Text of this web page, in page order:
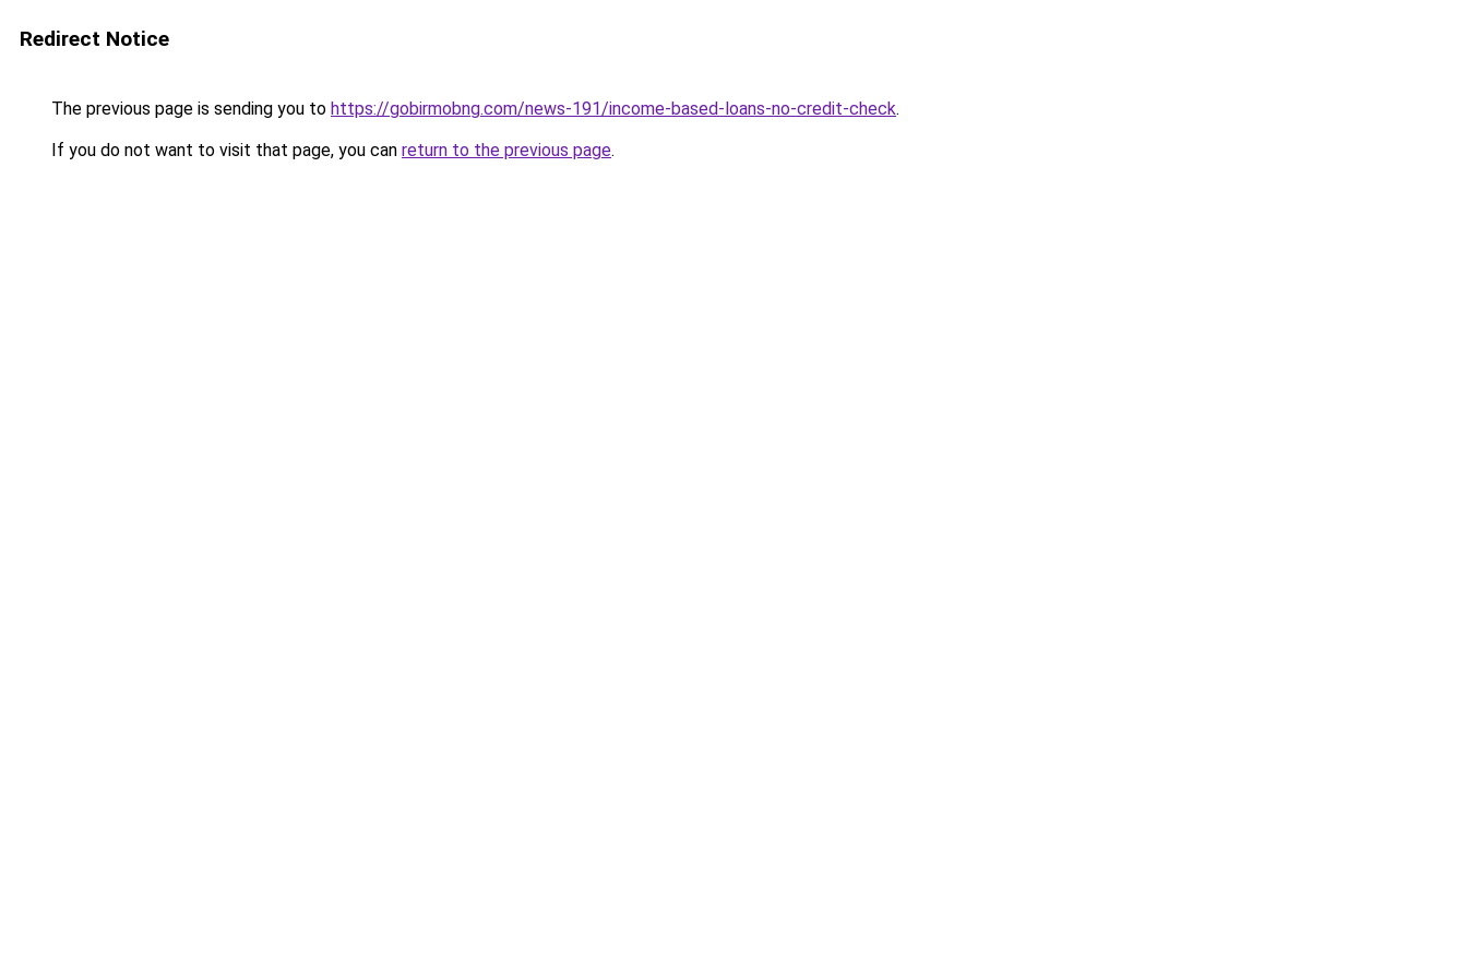
Redirect Notice
The previous page is sending you to https://gobirmobng.com/news-191/income-based-loans-no-credit-check.
If you do not want to visit that page, you can return to the previous page.